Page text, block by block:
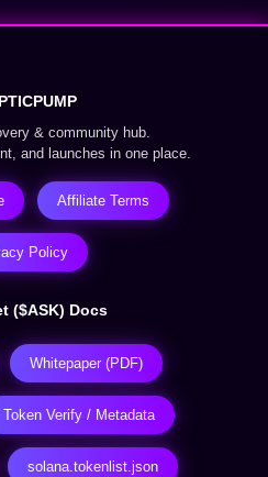
& community hub.
and launches in one place.
Affiliate Terms
Policy
($ASK) Docs
Whitepaper (PDF)
Token Verify / Metadata
solana.tokenlist.json